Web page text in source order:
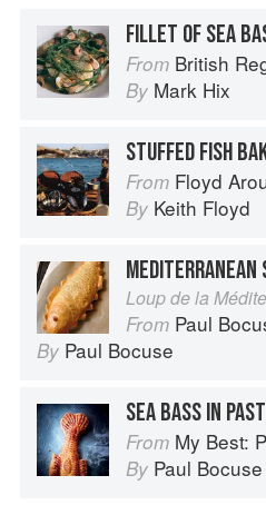
From British
By Mark Hix
STUFFED FISH
From Floyd
By Keith Floyd
Loup de la
From Paul
By Paul Bocuse
SEA BASS IN
From My Best:
By Paul Bocuse